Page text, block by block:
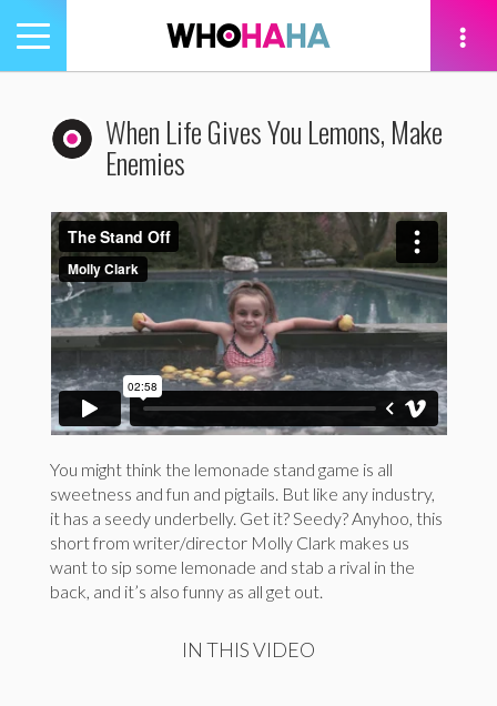
Toggle
navigation
When Life Gives You Lemons, Make
Enemies
You might think the lemonade stand game is all
sweetness and fun and pigtails. But like any industry,
it has a seedy underbelly. Get it? Seedy? Anyhoo, this
short from writer/director Molly Clark makes us
want to sip some lemonade and stab a rival in the
back, and it’s also funny as all get out.
IN THIS VIDEO